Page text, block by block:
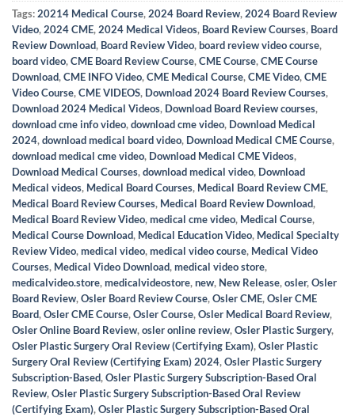
Tags:20214 Medical Course,2024 Board Review,2024 Board Review
Video,2024 CME,2024 Medical Videos, Board Review Courses, Board
Review Download, Board Review Video,board review video course,
board video,CME Board Review Course,CME Course,CME Course
Download,CME INFO Video,CME Medical Course,CME Video,CME
Video Course,CME VIDEOS, Download 2024 Board Review Courses,
Download 2024 Medical Videos, Download Board Review courses,
download cme info video,download cme video, Download Medical
2024,download medical board video, Download Medical CME Course,
download medical cme video, Download Medical CME Videos,
Download Medical Courses,download medical video, Download
Medical videos, Medical Board Courses, Medical Board Review CME,
Medical Board Review Courses, Medical Board Review Download,
Medical Board Review Video,medical cme video, Medical Course,
Medical Course Download, Medical Education Video, Medical Specialty
Review Video,medical video,medical video course, Medical Video
Courses, Medical Video Download,medical video store,
medicalvideo.store,medicalvideostore,new, New Release,osler,Osler
Board Review,Osler Board Review Course,Osler CME,Osler CME
Board,Osler CME Course,Osler Course,Osler Medical Board Review,
Osler Online Board Review,osler online review,Osler Plastic Surgery,
Osler Plastic Surgery Oral Review (Certifying Exam),Osler Plastic
Surgery Oral Review (Certifying Exam) 2024,Osler Plastic Surgery
Subscription-Based,Osler Plastic Surgery Subscription-Based Oral
Review,Osler Plastic Surgery Subscription-Based Oral Review
(Certifying Exam),Osler Plastic Surgery Subscription-Based Oral